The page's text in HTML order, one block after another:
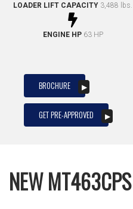
LOADER LIFT CAPACITY 3,488 lbs.
ENGINE HP 63 HP
BROCHURE
GET PRE-APPROVED
NEW